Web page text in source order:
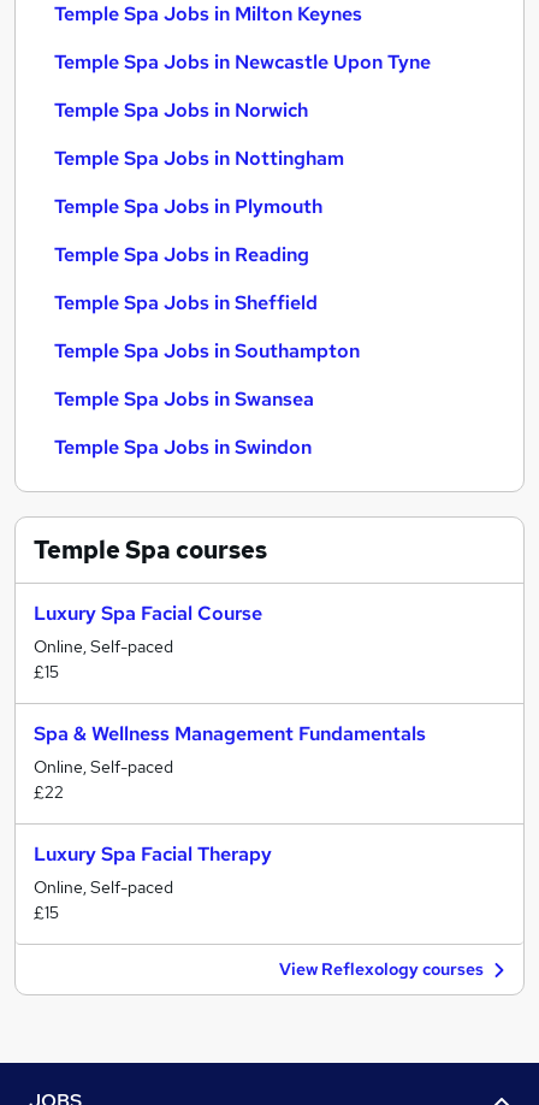
Temple Spa Jobs in Milton Keynes
Temple Spa Jobs in Newcastle Upon Tyne
Temple Spa Jobs in Norwich
Temple Spa Jobs in Nottingham
Temple Spa Jobs in Plymouth
Temple Spa Jobs in Reading
Temple Spa Jobs in Sheffield
Temple Spa Jobs in Southampton
Temple Spa Jobs in Swansea
Temple Spa Jobs in Swindon
Temple Spacourses
Luxury Spa Facial Course
Online, Self-paced
£15
Spa & Wellness Management Fundamentals
Online, Self-paced
£22
Luxury Spa Facial Therapy
Online, Self-paced
£15
View Reflexology courses